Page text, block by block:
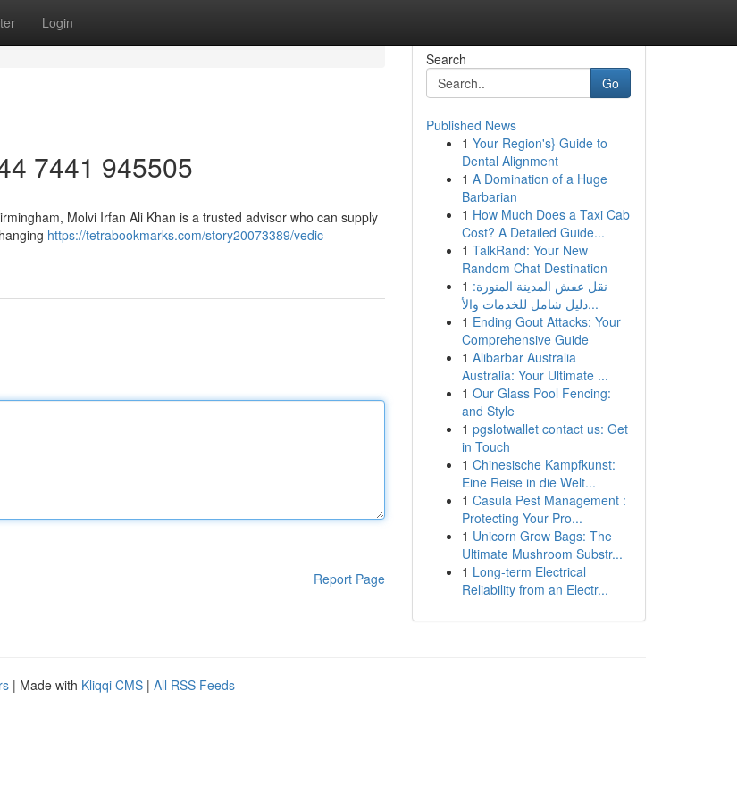
Login
7441 945505
Molvi Irfan Ali Khan is a trusted advisor who can supply
https://tetrabookmarks.com/story20073389/vedic-
Report Page
Search
Go
Published News
1 Your Region's} Guide to
Dental Alignment
1 A Domination of a Huge
Barbarian
1 How Much Does a Taxi Cab
Cost? A Detailed Guide...
1 TalkRand: Your New
Random Chat Destination
1 نقل عفش المدينة المنورة:
دليل شامل للخدمات والأ...
1 Ending Gout Attacks: Your
Comprehensive Guide
1 Alibarbar Australia
Australia: Your Ultimate ...
1 Our Glass Pool Fencing:
and Style
1 pgslotwallet contact us: Get
in Touch
1 Chinesische Kampfkunst:
Eine Reise in die Welt...
1 Casula Pest Management :
Protecting Your Pro...
1 Unicorn Grow Bags: The
Ultimate Mushroom Substr...
1 Long-term Electrical
Reliability from an Electr...
| Made with Kliqqi CMS | All RSS Feeds